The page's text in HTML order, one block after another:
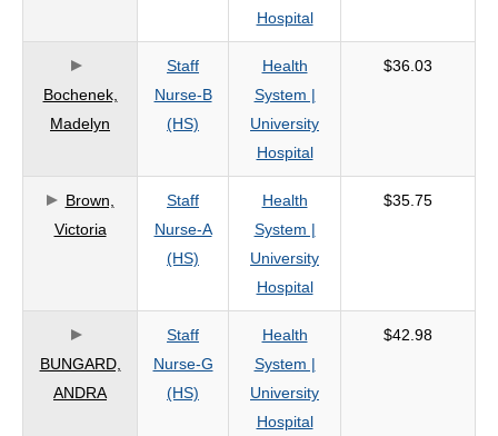
Hospital
Bochenek,
Madelyn
Staff
Nurse-B
(HS)
Health
System |
University
Hospital
$36.03
Brown,
Victoria
Staff
Nurse-A
(HS)
Health
System |
University
Hospital
$35.75
BUNGARD,
ANDRA
Staff
Nurse-G
(HS)
Health
System |
University
Hospital
$42.98